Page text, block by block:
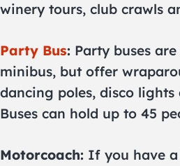
winery tours, club crawls
Party Bus: Party buses
minibus, but offer
dancing poles, disco lights
Buses can hold up to 45
Motorcoach: If you have